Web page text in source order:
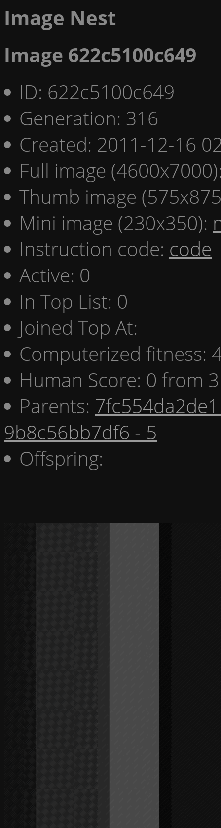
Image Nest
Image 622c5100c649
ID: 622c5100c649
Generation: 316
Created: 2011-12-16
Full image
Thumb image
Mini image (230x350):
Instruction code: code
Active: 0
In Top List: 0
Joined Top At:
Computerized fitness:
Human Score: 0 from
Parents:
9b8c56bb7df6 - 5
Offspring: